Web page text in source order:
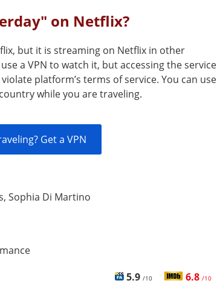
on Netflix?
but it is streaming on Netflix in other
a VPN to watch it, but accessing the service
platform’s terms of service. You can use
while you are traveling.
Get a VPN
Sophia Di Martino
5.9 /10 6.8 /10